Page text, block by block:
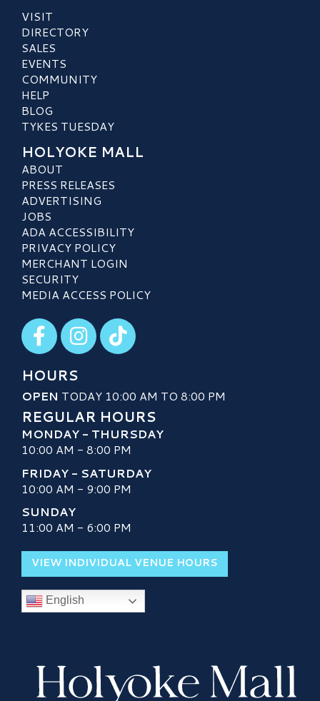
VISIT
DIRECTORY
SALES
EVENTS
COMMUNITY
HELP
BLOG
TYKES TUESDAY
HOLYOKE MALL
ABOUT
PRESS RELEASES
ADVERTISING
JOBS
ADA ACCESSIBILITY
PRIVACY POLICY
MERCHANT LOGIN
SECURITY
MEDIA ACCESS POLICY
Visit our Facebook
Visit our Instagram
Visit our TikTok
HOURS
OPEN TODAY 10:00 AM TO 8:00 PM
REGULAR HOURS
MONDAY - THURSDAY
10:00 AM - 8:00 PM
FRIDAY - SATURDAY
10:00 AM - 9:00 PM
SUNDAY
11:00 AM - 6:00 PM
VIEW INDIVIDUAL VENUE HOURS
English